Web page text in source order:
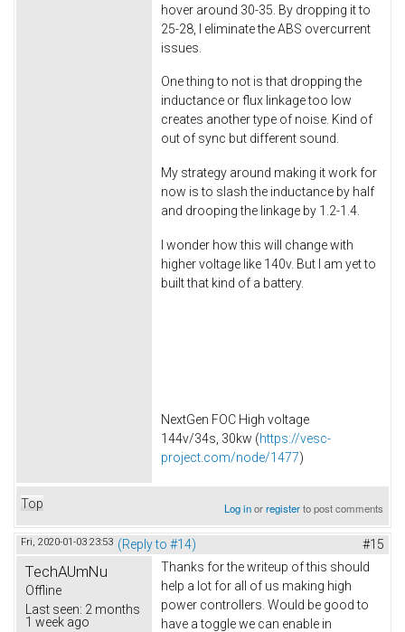
hover around 30-35. By dropping it to
25-28, I eliminate the ABS overcurrent
issues.
One thing to not is that dropping the
inductance or flux linkage too low
creates another type of noise. Kind of
out of sync but different sound.
My strategy around making it work for
now is to slash the inductance by half
and drooping the linkage by 1.2-1.4.
I wonder how this will change with
higher voltage like 140v. But I am yet to
built that kind of a battery.
NextGen FOC High voltage
144v/34s, 30kw (https://vesc-
project.com/node/1477)
Top Log inorregisterto post comments
Fri, 2020-01-03 23:53 (Reply to #14) #15
TechAUmNu
Offline
Last seen: 2 months
1 week ago
Thanks for the writeup of this should
help a lot for all of us making high
power controllers. Would be good to
have a toggle we can enable in